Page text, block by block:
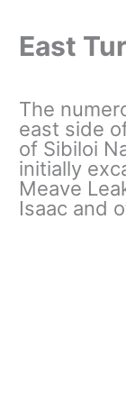
East
The
east side
of Sibiloi
initially
Meave
Isaac and